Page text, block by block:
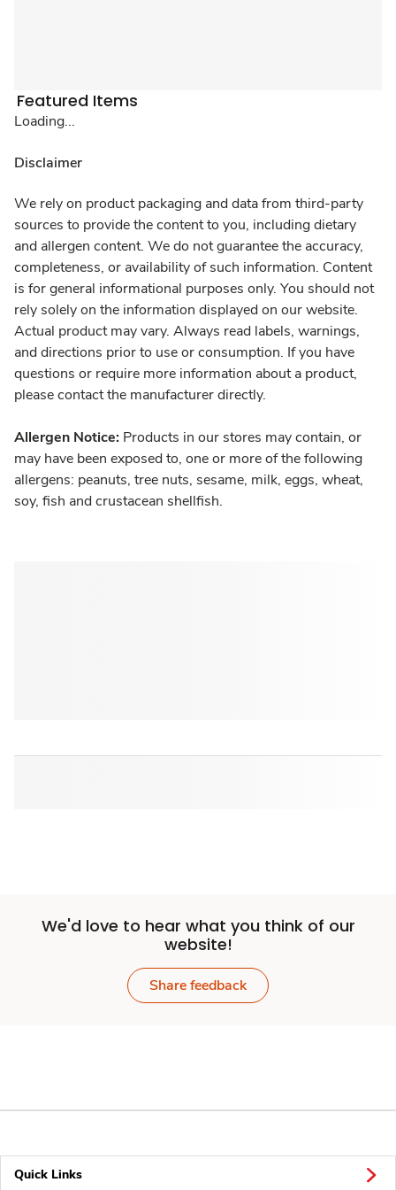
Featured Items
Loading...
Disclaimer
We rely on product packaging and data from third-party
sources to provide the content to you, including dietary
and allergen content. We do not guarantee the accuracy,
completeness, or availability of such information. Content
is for general informational purposes only. You should not
rely solely on the information displayed on our website.
Actual product may vary. Always read labels, warnings,
and directions prior to use or consumption. If you have
questions or require more information about a product,
please contact the manufacturer directly.
Allergen Notice: Products in our stores may contain, or
may have been exposed to, one or more of the following
allergens: peanuts, tree nuts, sesame, milk, eggs, wheat,
soy, fish and crustacean shellfish.
We'd love to hear what you think of our
website!
Share feedback
Quick Links